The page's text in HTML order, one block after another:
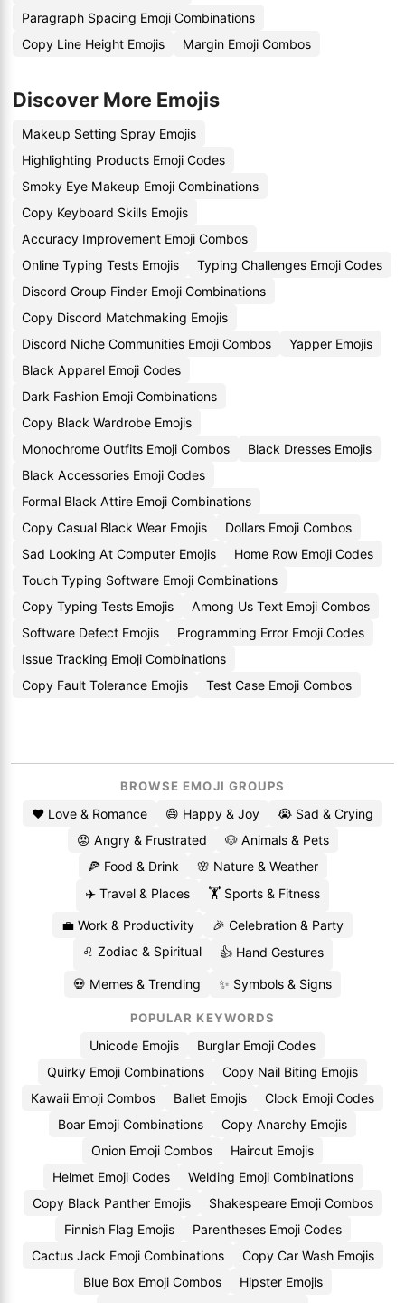
Paragraph Spacing Emoji Combinations
Copy Line Height Emojis
Margin Emoji Combos
Discover More Emojis
Makeup Setting Spray Emojis
Highlighting Products Emoji Codes
Smoky Eye Makeup Emoji Combinations
Copy Keyboard Skills Emojis
Accuracy Improvement Emoji Combos
Online Typing Tests Emojis
Typing Challenges Emoji Codes
Discord Group Finder Emoji Combinations
Copy Discord Matchmaking Emojis
Discord Niche Communities Emoji Combos
Yapper Emojis
Black Apparel Emoji Codes
Dark Fashion Emoji Combinations
Copy Black Wardrobe Emojis
Monochrome Outfits Emoji Combos
Black Dresses Emojis
Black Accessories Emoji Codes
Formal Black Attire Emoji Combinations
Copy Casual Black Wear Emojis
Dollars Emoji Combos
Sad Looking At Computer Emojis
Home Row Emoji Codes
Touch Typing Software Emoji Combinations
Copy Typing Tests Emojis
Among Us Text Emoji Combos
Software Defect Emojis
Programming Error Emoji Codes
Issue Tracking Emoji Combinations
Copy Fault Tolerance Emojis
Test Case Emoji Combos
BROWSE EMOJI GROUPS
❤️ Love & Romance 😄 Happy & Joy
😭 Sad & Crying
😡 Angry & Frustrated
🐶 Animals & Pets
🍕 Food & Drink
🌸 Nature & Weather
✈️ Travel & Places
🏋️ Sports & Fitness
💼 Work & Productivity
🎉 Celebration & Party
♌ Zodiac & Spiritual
👍 Hand Gestures
💀 Memes & Trending ✨ Symbols & Signs
POPULAR KEYWORDS
Unicode Emojis
Burglar Emoji Codes
Quirky Emoji Combinations
Copy Nail Biting Emojis
Kawaii Emoji Combos
Ballet Emojis
Clock Emoji Codes
Boar Emoji Combinations
Copy Anarchy Emojis
Onion Emoji Combos
Haircut Emojis
Helmet Emoji Codes
Welding Emoji Combinations
Copy Black Panther Emojis
Shakespeare Emoji Combos
Finnish Flag Emojis
Parentheses Emoji Codes
Cactus Jack Emoji Combinations
Copy Car Wash Emojis
Blue Box Emoji Combos
Hipster Emojis